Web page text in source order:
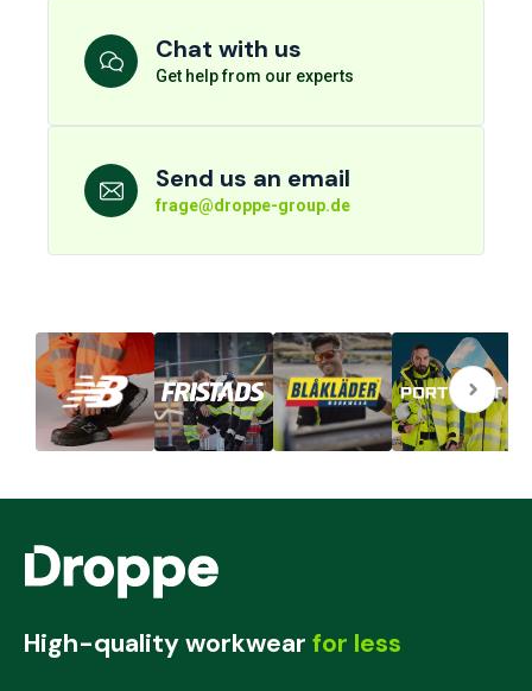
Chat with us
Get help from our experts
Send us an email
frage@droppe-group.de
High-quality workwear for less